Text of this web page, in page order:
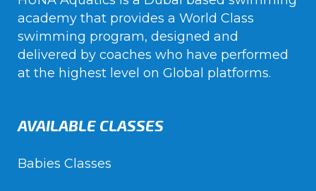
academy that provides a World Class
swimming program, designed and
delivered by coaches who have performed
at the highest level on Global platforms.
AVAILABLE CLASSES
Babies Classes